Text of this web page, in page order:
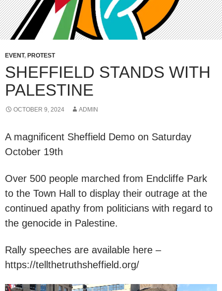
EVENT, PROTEST
SHEFFIELD STANDS WITH
PALESTINE
OCTOBER 9, 2024 ADMIN
A magnificent Sheffield Demo on Saturday
October 19th
Over 500 people marched from Endcliffe Park
to the Town Hall to display their outrage at the
continued apathy from politicians with regard to
the genocide in Palestine.
Rally speeches are available here –
https://tellthetruthsheffield.org/